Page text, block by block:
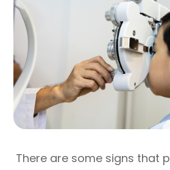
There are some signs that